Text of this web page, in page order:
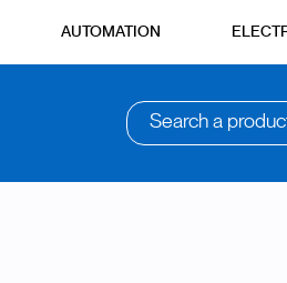
AUTOMATION
Search a